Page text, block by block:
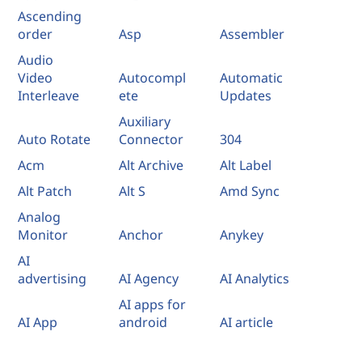
Ascending
order
Asp
Assembler
Audio
Video
Interleave
Autocompl
ete
Automatic
Updates
Auto Rotate
Auxiliary
Connector
304
Acm
Alt Archive
Alt Label
Alt Patch
Alt S
Amd Sync
Analog
Monitor
Anchor
Anykey
AI
advertising
AI Agency AI Analytics
AI App
AI apps for
android
AI article